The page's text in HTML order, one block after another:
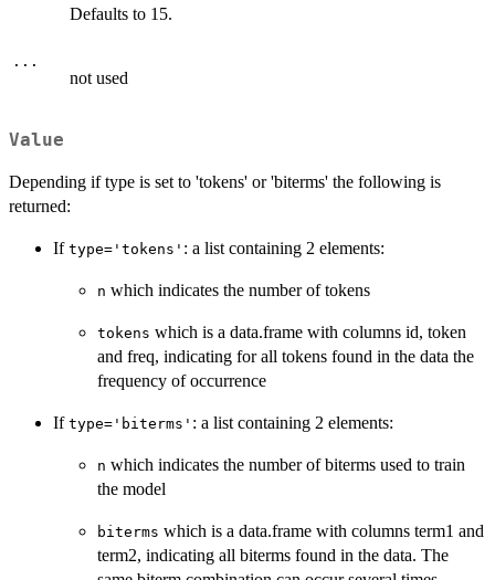
Defaults to 15.
...
not used
Value
Depending if type is set to 'tokens' or 'biterms' the following is
returned:
If type='tokens' : a list containing 2 elements:
n which indicates the number of tokens
tokens which is a data.frame with columns id, token
and freq, indicating for all tokens found in the data the
frequency of occurrence
If type='biterms' : a list containing 2 elements:
n which indicates the number of biterms used to train
the model
biterms which is a data.frame with columns term1 and
term2, indicating all biterms found in the data. The